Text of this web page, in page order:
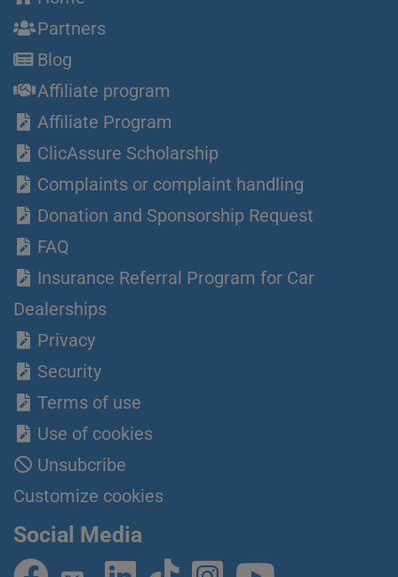
Partners
Blog
Affiliate program
Affiliate Program
ClicAssure Scholarship
Complaints or complaint handling
Donation and Sponsorship Request
FAQ
Insurance Referral Program for Car
Dealerships
Privacy
Security
Terms of use
Use of cookies
Unsubcribe
Customize cookies
Social Media